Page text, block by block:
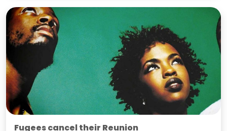
Fugees cancel their Reunion